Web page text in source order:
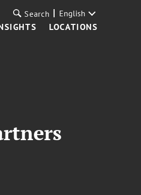
LOCATIONS
Search English